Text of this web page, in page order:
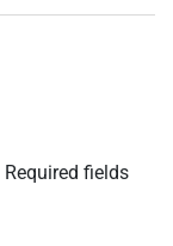
Required fields